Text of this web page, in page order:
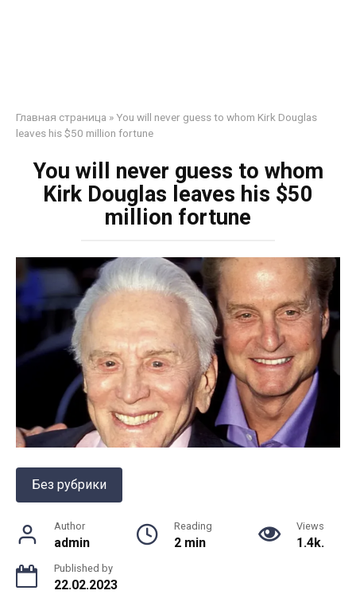
Главная страница »You will never guess to whom Kirk Douglas
leaves his $50 million fortune
You will never guess to whom
Kirk Douglas leaves his $50
million fortune
Без рубрики
Author
admin
Reading
2 min
Views
1.4k.
Published by
22.02.2023